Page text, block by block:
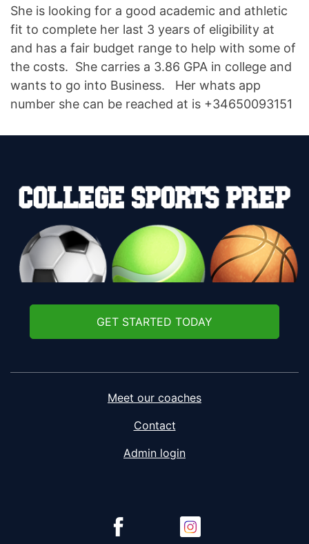
She is looking for a good academic and athletic
fit to complete her last 3 years of eligibility at
and has a fair budget range to help with some of
the costs. She carries a 3.86 GPA in college and
wants to go into Business. Her whats app
number she can be reached at is +34650093151
GET STARTED TODAY
Meet our coaches
Contact
Admin login